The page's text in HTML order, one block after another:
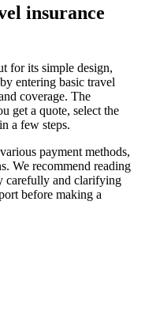
insurance
for its simple design,
entering basic travel
coverage. The
get a quote, select the
a few steps.
payment methods,
We recommend reading
carefully and clarifying
before making a